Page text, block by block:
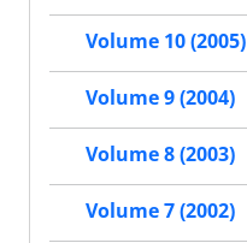
Volume 10 (2005)
Volume 9 (2004)
Volume 8 (2003)
Volume 7 (2002)